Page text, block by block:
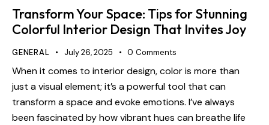
Transform Your Space: Tips for Stunning
Colorful Interior Design That Invites Joy
GENERAL July 26, 2025 0 Comments
When it comes to interior design, color is more than
just a visual element; it’s a powerful tool that can
transform a space and evoke emotions. I’ve always
been fascinated by how vibrant hues can breathe life